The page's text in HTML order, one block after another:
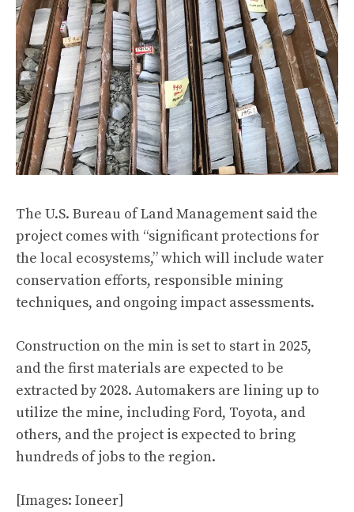
The U.S. Bureau of Land Management said the
project comes with “significant protections for
the local ecosystems,” which will include water
conservation efforts, responsible mining
techniques, and ongoing impact assessments.
Construction on the min is set to start in 2025,
and the first materials are expected to be
extracted by 2028. Automakers are lining up to
utilize the mine, including Ford, Toyota, and
others, and the project is expected to bring
hundreds of jobs to the region.
[Images: Ioneer]